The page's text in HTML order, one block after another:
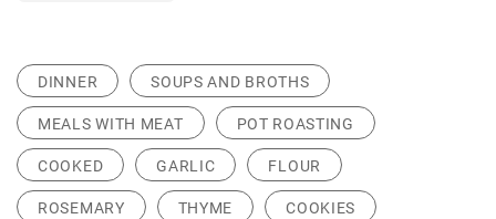
DINNER SOUPS AND BROTHS
MEALS WITH MEAT POT ROASTING
COOKED GARLIC FLOUR
ROSEMARY THYME COOKIES